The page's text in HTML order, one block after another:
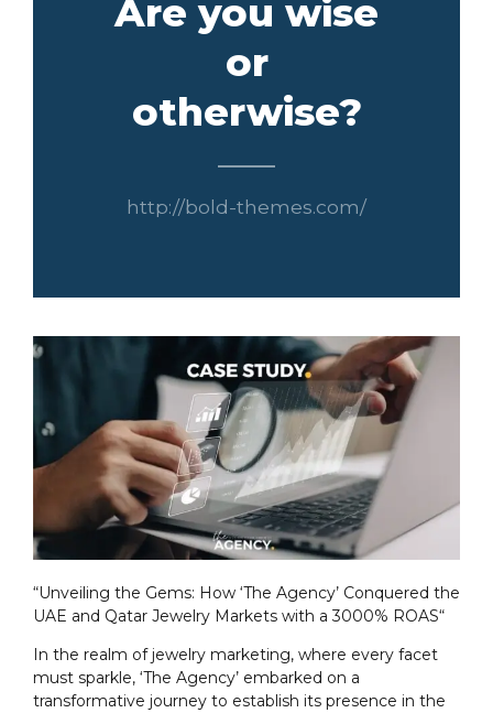
Are you wise
or
otherwise?
http://bold-themes.com/
“Unveiling the Gems: How ‘The Agency’ Conquered the
UAE and Qatar Jewelry Markets with a 3000% ROAS“
In the realm of jewelry marketing, where every facet
must sparkle, ‘The Agency’ embarked on a
transformative journey to establish its presence in the